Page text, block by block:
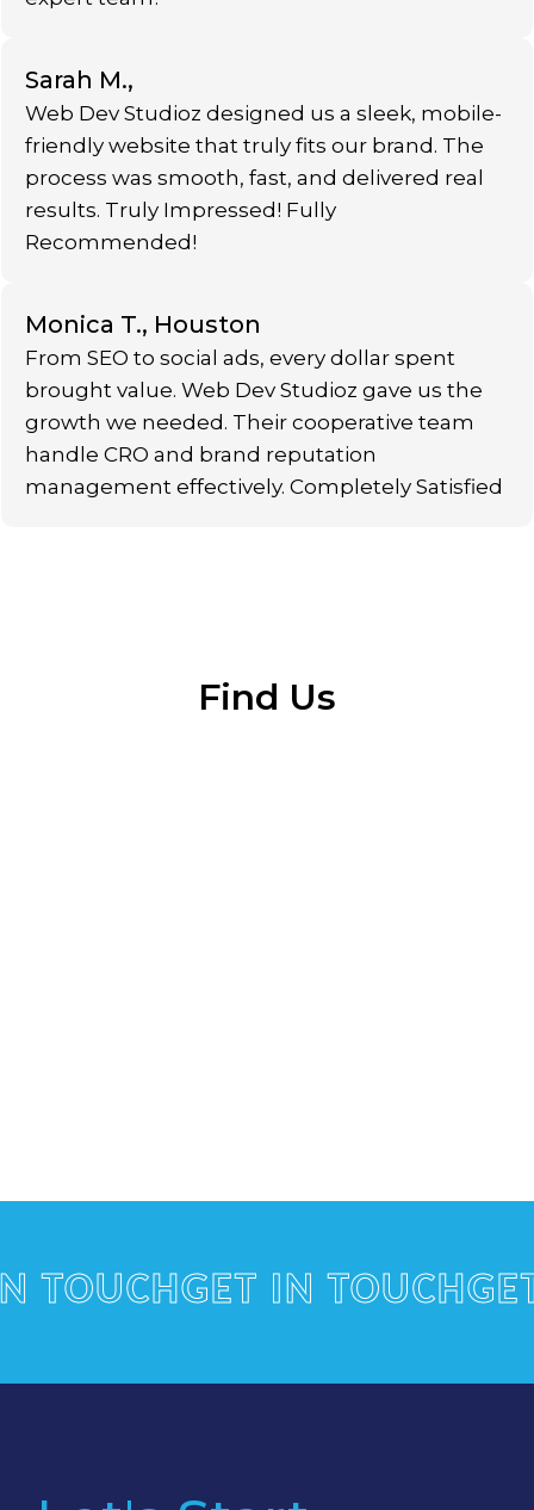
Sarah M.,
Web Dev Studioz designed us a sleek, mobile-
friendly website that truly fits our brand. The
process was smooth, fast, and delivered real
results. Truly Impressed! Fully
Recommended!
Monica T., Houston
From SEO to social ads, every dollar spent
brought value. Web Dev Studioz gave us the
growth we needed. Their cooperative team
handle CRO and brand reputation
management effectively. Completely Satisfied
Find Us
GET IN TOUCHGET IN